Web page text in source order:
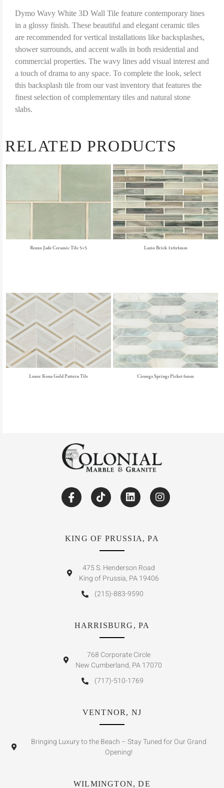
Dymo Wavy White 3D Wall Tile feature contemporary lines
in a glossy finish. These beautiful and elegant ceramic tiles
are recommended for vertical installations like backsplashes,
shower surrounds, and accent walls in both residential and
commercial properties. The wavy lines add visual interest and
a touch of drama to any space. To complete the look, select
this backsplash tile from our vast inventory that features the
finest selection of complementary tiles and natural stone
slabs.
RELATED PRODUCTS
Renzo Jade Ceramic Tile 5×5 Lazio Brick 1x4x4mm
Luxor Kona Gold Pattern Tile Cienega Springs Picket 6mm
KING OF PRUSSIA, PA
475 S. Henderson Road
King of Prussia, PA 19406
(215)-883-9590
HARRISBURG, PA
768 Corporate Circle
New Cumberland, PA 17070
(717)-510-1769
VENTNOR, NJ
Bringing Luxury to the Beach – Stay Tuned for Our Grand
Opening!
WILMINGTON, DE